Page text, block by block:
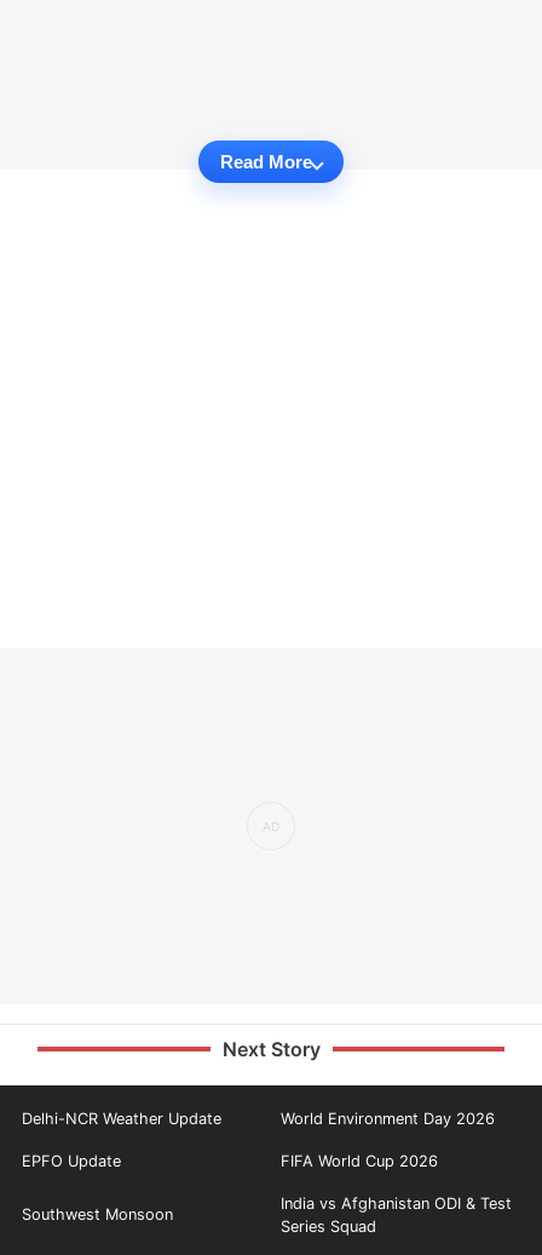
Read More
Next Story
Delhi-NCR Weather Update World Environment Day 2026
EPFO Update FIFA World Cup 2026
Southwest Monsoon
India vs Afghanistan ODI & Test
Series Squad